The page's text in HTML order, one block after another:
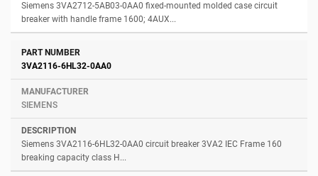
Siemens 3VA2712-5AB03-0AA0 fixed-mounted molded case circuit
breaker with handle frame 1600; 4AUX...
3VA2116-6HL32-0AA0
SIEMENS
Siemens 3VA2116-6HL32-0AA0 circuit breaker 3VA2 IEC Frame 160
breaking capacity class H...